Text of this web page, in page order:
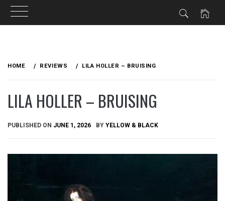
HOME REVIEWS LILA HOLLER – BRUISING
LILA HOLLER – BRUISING
PUBLISHED ON JUNE 1, 2026 BY YELLOW & BLACK